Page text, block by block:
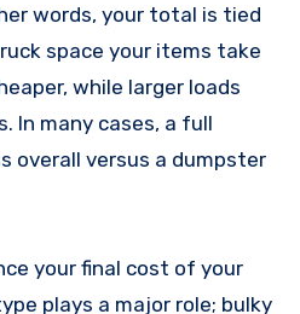
words, your total is tied
space your items take
while larger loads
In many cases, a full
overall versus a dumpster
your final cost of your
plays a major role; bulky